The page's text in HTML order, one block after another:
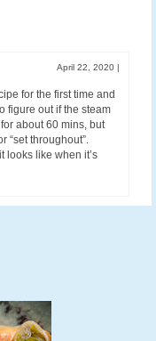
April 22, 2020 |
for the first time and
figure out if the steam
about 60 mins, but
“set throughout”.
looks like when it’s